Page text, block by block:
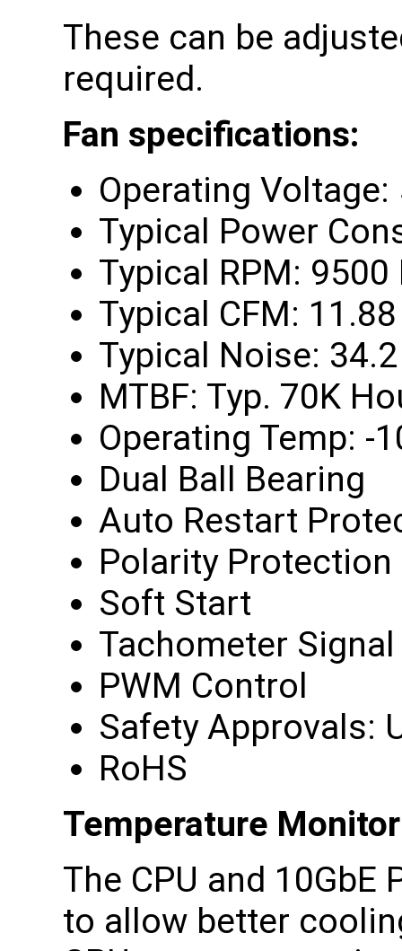
These can be
required.
Fan specifications:
Operating Voltage:
Typical Power
Typical RPM:
Typical CFM: 11.88
Typical Noise:
MTBF: Typ. 70K
Operating Temp: -
Dual Ball Bearing
Auto Restart
Polarity Protection
Soft Start
Tachometer Signal
PWM Control
Safety Approvals:
RoHS
Temperature
The CPU and
to allow better